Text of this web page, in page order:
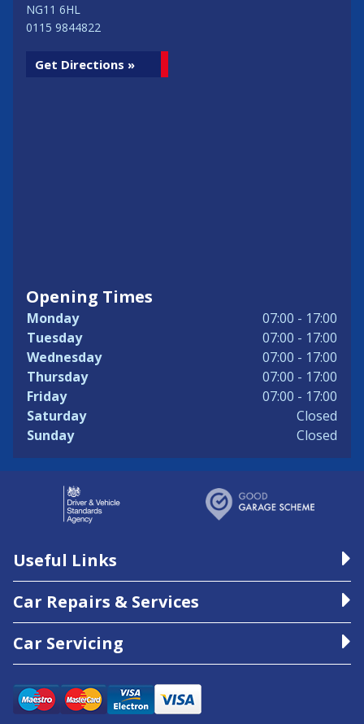
NG11 6HL
0115 9844822
Get Directions »
Opening Times
Monday
07:00 - 17:00
Tuesday
07:00 - 17:00
Wednesday
07:00 - 17:00
Thursday
07:00 - 17:00
Friday
07:00 - 17:00
Saturday
Closed
Sunday
Closed
Useful Links
Car Repairs & Services
Car Servicing